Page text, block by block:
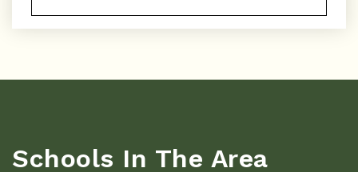
Schools In The Area